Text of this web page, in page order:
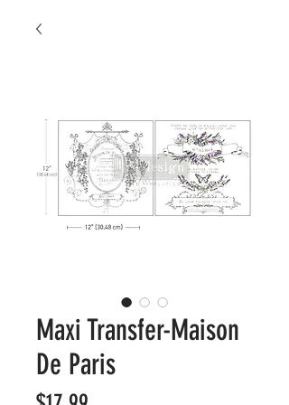
Maxi Transfer-Maison
De Paris